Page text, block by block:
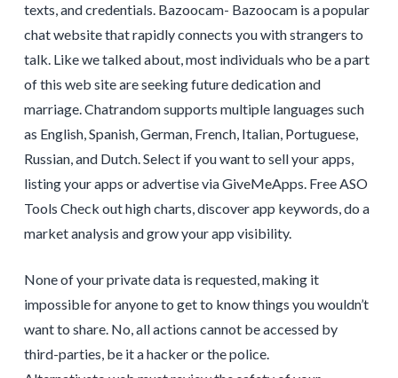
texts, and credentials. Bazoocam- Bazoocam is a popular
chat website that rapidly connects you with strangers to
talk. Like we talked about, most individuals who be a part
of this web site are seeking future dedication and
marriage. Chatrandom supports multiple languages such
as English, Spanish, German, French, Italian, Portuguese,
Russian, and Dutch. Select if you want to sell your apps,
listing your apps or advertise via GiveMeApps. Free ASO
Tools Check out high charts, discover app keywords, do a
market analysis and grow your app visibility.
None of your private data is requested, making it
impossible for anyone to get to know things you wouldn’t
want to share. No, all actions cannot be accessed by
third-parties, be it a hacker or the police.